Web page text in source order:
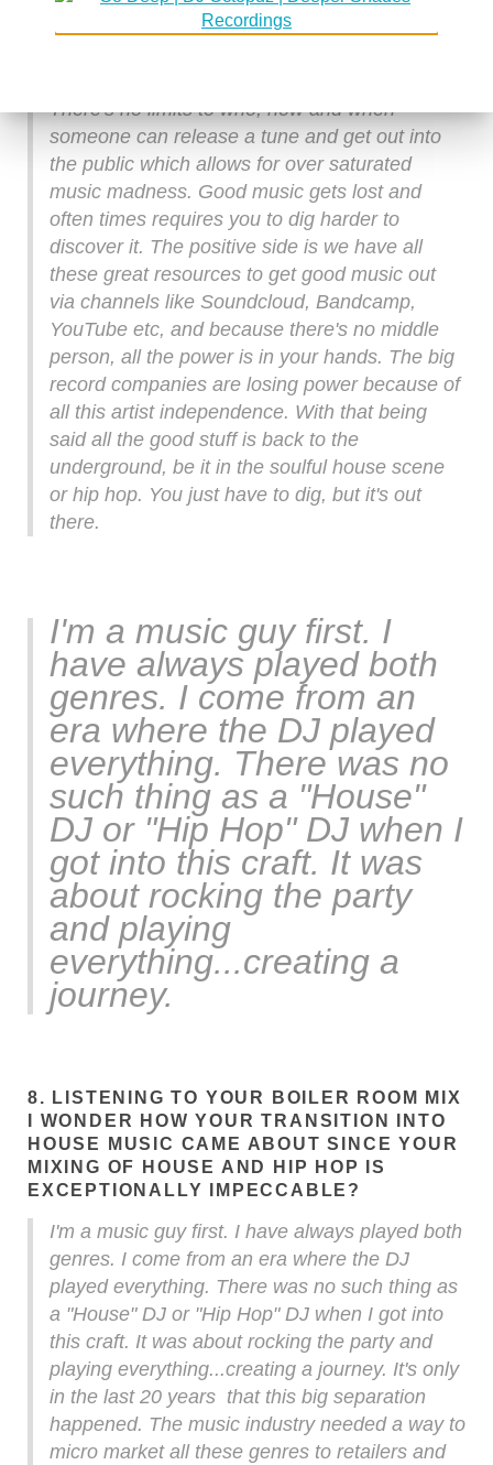
time consuming process, in other words, you'd
There's no limits to who, how and when
someone can release a tune and get out into
the public which allows for over saturated
music madness. Good music gets lost and
often times requires you to dig harder to
discover it. The positive side is we have all
these great resources to get good music out
via channels like Soundcloud, Bandcamp,
YouTube etc, and because there's no middle
person, all the power is in your hands. The big
record companies are losing power because of
all this artist independence. With that being
said all the good stuff is back to the
underground, be it in the soulful house scene
or hip hop. You just have to dig, but it's out
there.
I'm a music guy first. I
have always played both
genres. I come from an
era where the DJ played
everything. There was no
such thing as a "House"
DJ or "Hip Hop" DJ when I
got into this craft. It was
about rocking the party
and playing
everything...creating a
journey.
8. LISTENING TO YOUR BOILER ROOM MIX
I WONDER HOW YOUR TRANSITION INTO
HOUSE MUSIC CAME ABOUT SINCE YOUR
MIXING OF HOUSE AND HIP HOP IS
EXCEPTIONALLY IMPECCABLE?
I'm a music guy first. I have always played both
genres. I come from an era where the DJ
played everything. There was no such thing as
a "House" DJ or "Hip Hop" DJ when I got into
this craft. It was about rocking the party and
playing everything...creating a journey. It's only
in the last 20 years that this big separation
happened. The music industry needed a way to
micro market all these genres to retailers and